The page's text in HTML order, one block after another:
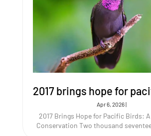
2017 brings hope for
Apr 6, 2026|
2017 Brings Hope for Pacific Birds:
Conservation Two thousand